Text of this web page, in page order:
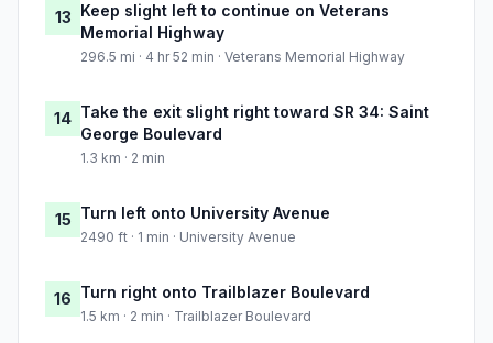
13 Keep slight left to continue on Veterans
Memorial Highway
296.5 mi · 4 hr 52 min · Veterans Memorial Highway
14 Take the exit slight right toward SR 34: Saint
George Boulevard
1.3 km · 2 min
15 Turn left onto University Avenue
2490 ft · 1 min · University Avenue
16 Turn right onto Trailblazer Boulevard
1.5 km · 2 min · Trailblazer Boulevard